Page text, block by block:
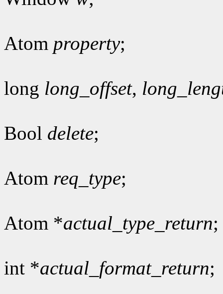
Atom property;
long long_offset,
Bool delete;
Atom req_type;
Atom *actual_type_return;
int *actual_format_return;